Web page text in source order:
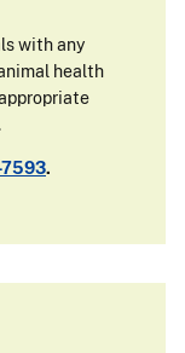
with any
health
.